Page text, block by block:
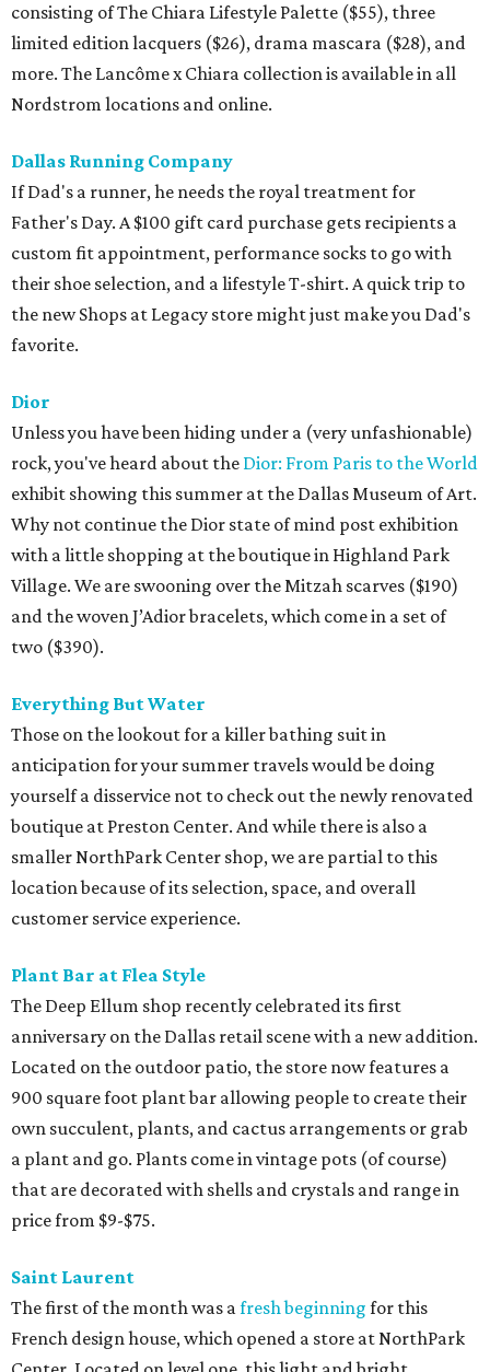
consisting of The Chiara Lifestyle Palette ($55), three
limited edition lacquers ($26), drama mascara ($28), and
more. The Lancôme x Chiara collection is available in all
Nordstrom locations and online.
Dallas Running Company
If Dad's a runner, he needs the royal treatment for
Father's Day. A $100 gift card purchase gets recipients a
custom fit appointment, performance socks to go with
their shoe selection, and a lifestyle T-shirt. A quick trip to
the new Shops at Legacy store might just make you Dad's
favorite.
Dior
Unless you have been hiding under a (very unfashionable)
rock, you've heard about the Dior: From Paris to the World
exhibit showing this summer at the Dallas Museum of Art.
Why not continue the Dior state of mind post exhibition
with a little shopping at the boutique in Highland Park
Village. We are swooning over the Mitzah scarves ($190)
and the woven J’Adior bracelets, which come in a set of
two ($390).
​Everything But Water
Those on the lookout for a killer bathing suit in
anticipation for your summer travels would be doing
yourself a disservice not to check out the newly renovated
boutique at Preston Center. And while there is also a
smaller NorthPark Center shop, we are partial to this
location because of its selection, space, and overall
customer service experience.
Plant Bar at Flea Style
The Deep Ellum shop recently celebrated its first
anniversary on the Dallas retail scene with a new addition.
Located on the outdoor patio, the store now features a
900 square foot plant bar allowing people to create their
own succulent, plants, and cactus arrangements or grab
a plant and go. Plants come in vintage pots (of course)
that are decorated with shells and crystals and range in
price from $9-$75.
Saint Laurent
The first of the month was afresh beginning for this
French design house, which opened a store at NorthPark